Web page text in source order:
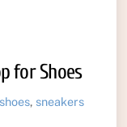
for Shoes
shoes, sneakers